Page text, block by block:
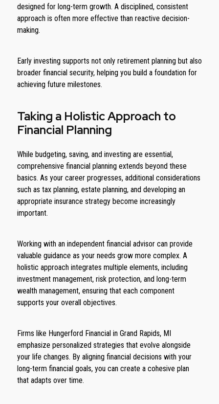
designed for long-term growth. A disciplined, consistent
approach is often more effective than reactive decision-
making.
Early investing supports not only retirement planning but also
broader financial security, helping you build a foundation for
achieving future milestones.
Taking a Holistic Approach to
Financial Planning
While budgeting, saving, and investing are essential,
comprehensive financial planning extends beyond these
basics. As your career progresses, additional considerations
such as tax planning, estate planning, and developing an
appropriate insurance strategy become increasingly
important.
Working with an independent financial advisor can provide
valuable guidance as your needs grow more complex. A
holistic approach integrates multiple elements, including
investment management, risk protection, and long-term
wealth management, ensuring that each component
supports your overall objectives.
Firms like Hungerford Financial in Grand Rapids, MI
emphasize personalized strategies that evolve alongside
your life changes. By aligning financial decisions with your
long-term financial goals, you can create a cohesive plan
that adapts over time.